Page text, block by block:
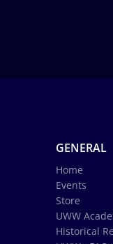
GENERAL
Home
Events
Store
UWW
Historical